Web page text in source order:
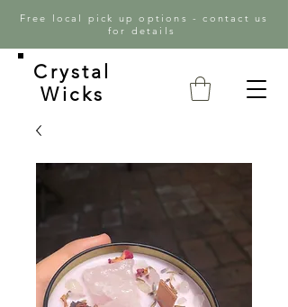
Free local pick up options - contact us
for details
Crystal
Wicks